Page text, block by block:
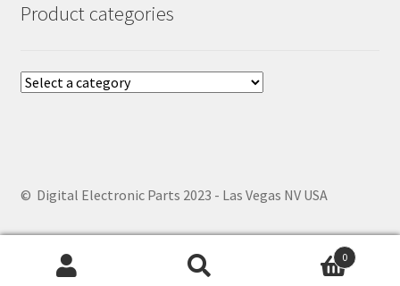
Product categories
© Digital Electronic Parts 2023 - Las Vegas NV USA
0